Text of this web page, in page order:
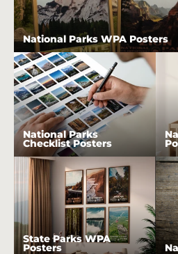
National Parks WPA Posters
National Parks
Checklist Posters
State Parks WPA
Posters